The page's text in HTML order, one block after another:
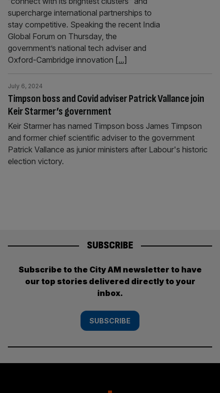
supercharge international partnerships to
stay competitive. Speaking the recent India
Global Forum on Thursday, the
government’s national tech adviser and
Oxford-Cambridge innovation [...]
Timpson boss and Covid adviser Patrick Vallance join
Keir Starmer’s government
July 6, 2024
Keir Starmer has named Timpson boss James Timpson
and former chief scientific adviser to the government
Patrick Vallance as junior ministers after Labour's historic
election victory.
SUBSCRIBE
Subscribe to the City AM newsletter to have
our top stories delivered directly to your
inbox.
SUBSCRIBE